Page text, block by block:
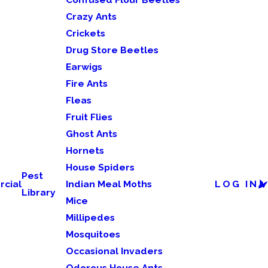
Pest
Library
Crazy Ants
Crickets
Drug Store Beetles
Earwigs
Fire Ants
Fleas
Fruit Flies
Ghost Ants
Hornets
House Spiders
Indian Meal Moths
Mice
Millipedes
Mosquitoes
Occasional Invaders
LOG IN